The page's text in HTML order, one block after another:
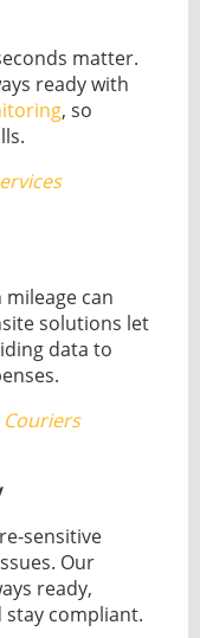
matter.
ready with
, so
can
solutions let
data to
sensitive
Our
ready,
stay compliant.